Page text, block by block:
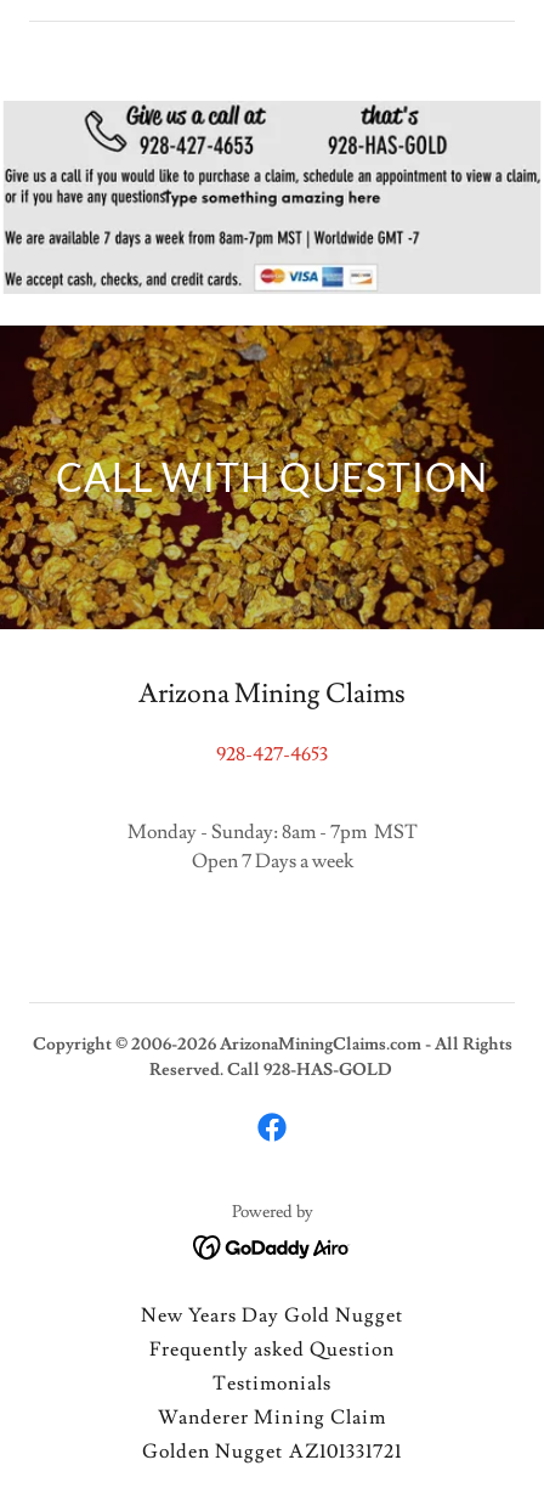
CALL WITH QUESTION
Arizona Mining Claims
928-427-4653
Monday - Sunday: 8am - 7pm MST
Open 7 Days a week
Copyright © 2006-2026 ArizonaMiningClaims.com - All Rights
Reserved. Call 928-HAS-GOLD
Powered by
New Years Day Gold Nugget
Frequently asked Question
Testimonials
Wanderer Mining Claim
Golden Nugget AZ101331721